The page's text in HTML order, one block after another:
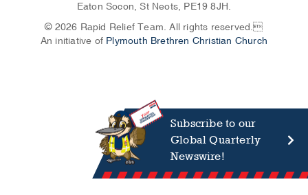
Eaton Socon, St Neots, PE19 8JH.
© 2026 Rapid Relief Team. All rights reserved.
An initiative of Plymouth Brethren Christian Church
Subscribe to our
Global Quarterly
Newswire!